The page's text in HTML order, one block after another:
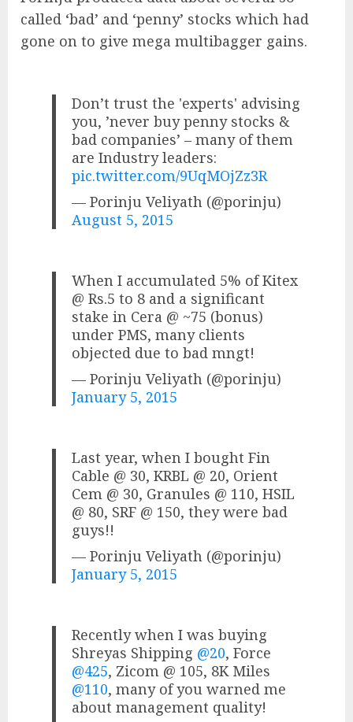
called ‘bad’ and ‘penny’ stocks which had
gone on to give mega multibagger gains.
Don’t trust the 'experts' advising
you, ’never buy penny stocks &
bad companies’ – many of them
are Industry leaders:
pic.twitter.com/9UqMOjZz3R
— Porinju Veliyath (@porinju)
August 5, 2015
When I accumulated 5% of Kitex
@ Rs.5 to 8 and a significant
stake in Cera @ ~75 (bonus)
under PMS, many clients
objected due to bad mngt!
— Porinju Veliyath (@porinju)
January 5, 2015
Last year, when I bought Fin
Cable @ 30, KRBL @ 20, Orient
Cem @ 30, Granules @ 110, HSIL
@ 80, SRF @ 150, they were bad
guys!!
— Porinju Veliyath (@porinju)
January 5, 2015
Recently when I was buying
Shreyas Shipping @20, Force
@425, Zicom @ 105, 8K Miles
@110, many of you warned me
about management quality!